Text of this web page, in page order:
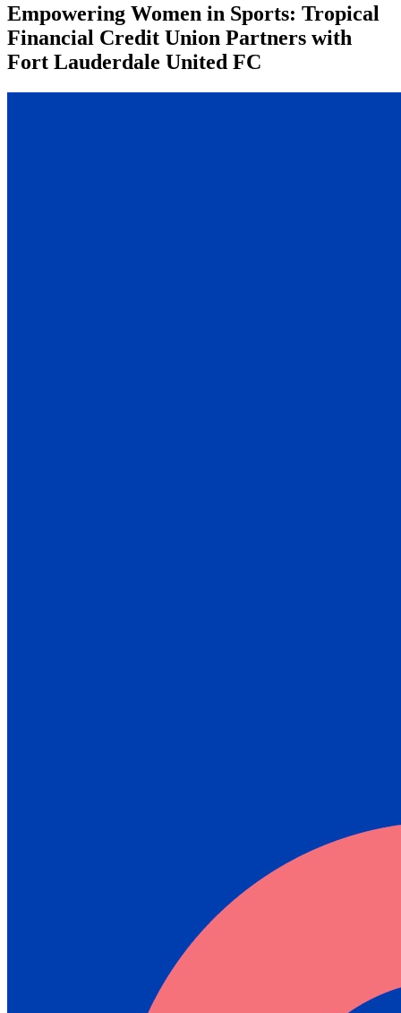
Empowering Women in Sports: Tropical
Financial Credit Union Partners with
Fort Lauderdale United FC